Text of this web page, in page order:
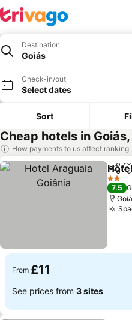
Destination
Goiás
Check-in/out
Select dates
Sort
Cheap hotels in
How payments to us affect ranking
Share
2 Stars
7.5
From £11
See prices from 3 sites